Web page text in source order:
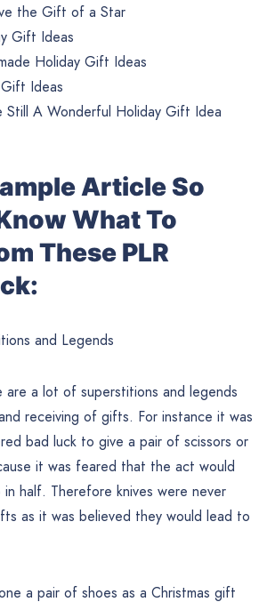
the Gift of a Star
Gift Ideas
Holiday Gift Ideas
Ideas
Still A Wonderful Holiday Gift Idea
Article So
What To
These PLR
and Legends
are a lot of superstitions and legends
receiving of gifts. For instance it was
bad luck to give a pair of scissors or
it was feared that the act would
half. Therefore knives were never
as it was believed they would lead to
a pair of shoes as a Christmas gift